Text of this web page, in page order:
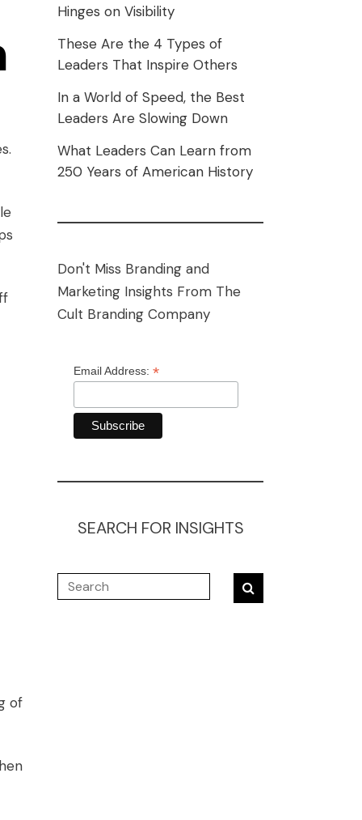
of
Hinges on Visibility
These Are the 4 Types of
Leaders That Inspire Others
In a World of Speed, the Best
Leaders Are Slowing Down
What Leaders Can Learn from
250 Years of American History
Don't Miss Branding and
Marketing Insights From The
Cult Branding Company
Email Address: *
SEARCH FOR INSIGHTS